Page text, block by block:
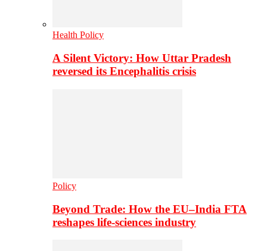
Health Policy
A Silent Victory: How Uttar Pradesh
reversed its Encephalitis crisis
Policy
Beyond Trade: How the EU–India FTA
reshapes life-sciences industry